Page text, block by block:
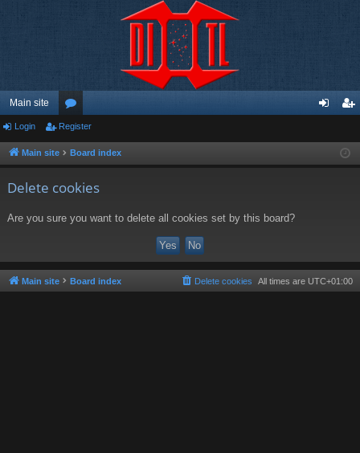
Main site
or
u ist
Login Register
Main site Board index
Delete cookies
Are you sure you want to delete all cookies set by this board?
Main site Board index All times are UTC+01:00
Delete cookies